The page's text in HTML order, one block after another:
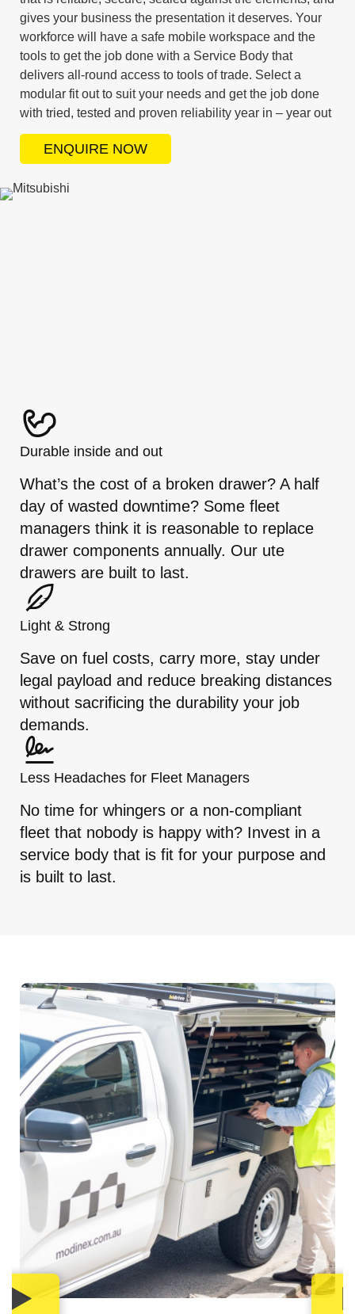
gives your business the presentation it deserves. Your
workforce will have a safe mobile workspace and the
tools to get the job done with a Service Body that
delivers all-round access to tools of trade. Select a
modular fit out to suit your needs and get the job done
with tried, tested and proven reliability year in – year out
ENQUIRE NOW
Durable inside and out
What’s the cost of a broken drawer? A half
day of wasted downtime? Some fleet
managers think it is reasonable to replace
drawer components annually. Our ute
drawers are built to last.
Light & Strong
Save on fuel costs, carry more, stay under
legal payload and reduce breaking distances
without sacrificing the durability your job
demands.
Less Headaches for Fleet Managers
No time for whingers or a non-compliant
fleet that nobody is happy with? Invest in a
service body that is fit for your purpose and
is built to last.